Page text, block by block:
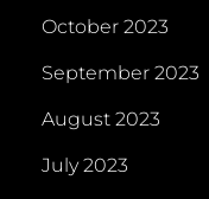
October 2023
September 2023
August 2023
July 2023